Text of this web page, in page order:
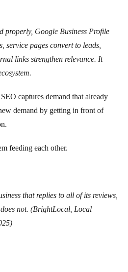
properly, Google Business Profile
service pages convert to leads,
links strengthen relevance. It
captures demand that already
demand by getting in front of
feeding each other.
that replies to all of its reviews,
not. (BrightLocal, Local